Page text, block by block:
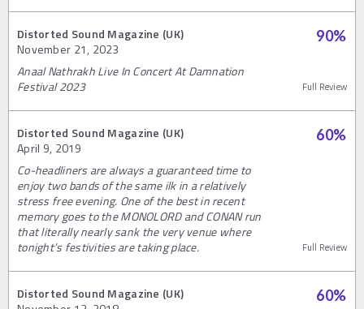
Distorted Sound Magazine (UK)
November 21, 2023
90%
Anaal Nathrakh Live In Concert At Damnation
Festival 2023
Full Review
Distorted Sound Magazine (UK)
April 9, 2019
60%
Co-headliners are always a guaranteed time to
enjoy two bands of the same ilk in a relatively
stress free evening. One of the best in recent
memory goes to the MONOLORD and CONAN run
that literally nearly sank the very venue where
tonight’s festivities are taking place.
Full Review
Distorted Sound Magazine (UK)
60%